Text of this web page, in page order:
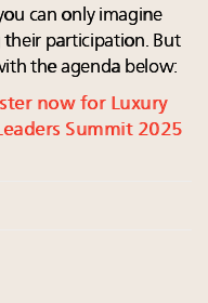
can only imagine
participation. But
the agenda below:
now for Luxury
Summit 2025